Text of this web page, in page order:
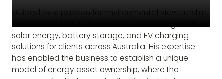
Guided by a passion for environmental stewardship,
solar energy, battery storage, and EV charging
solutions for clients across Australia. His expertise
has enabled the business to establish a unique
model of energy asset ownership, where the